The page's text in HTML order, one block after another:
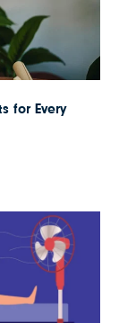
for Every